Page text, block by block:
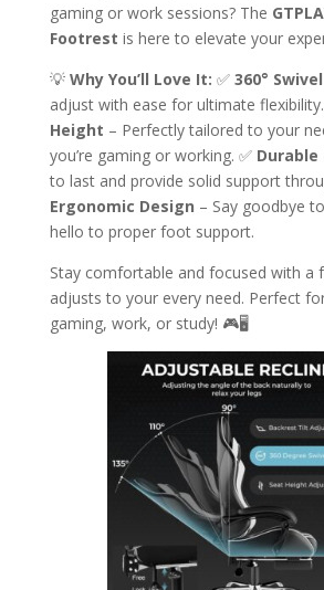
gaming or work sessions? The
Footrest is here to elevate your
💡 Why You’ll Love It: ✅ 360° Swivel
adjust with ease for ultimate
Height – Perfectly tailored to your
you’re gaming or working. ✅ Durable
to last and provide solid support
Ergonomic Design – Say goodbye
hello to proper foot support.
Stay comfortable and focused with a
adjusts to your every need. Perfect
gaming, work, or study! 🎮🖥️